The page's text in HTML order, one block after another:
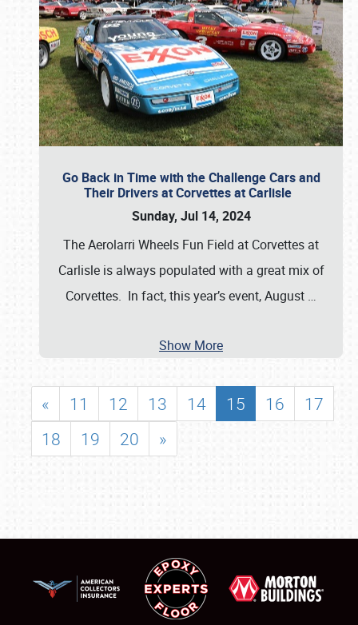
Go Back in Time with the Challenge Cars and
Their Drivers at Corvettes at Carlisle
Sunday, Jul 14, 2024
The Aerolarri Wheels Fun Field at Corvettes at
Carlisle is always populated with a great mix of
Corvettes. In fact, this year’s event, August …
Show More
« 11 12 13 14 15 16
17
18
19 20 »